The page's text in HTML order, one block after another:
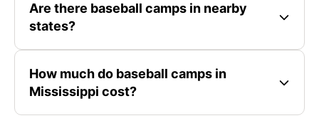
Are there baseball camps in nearby
states?
How much do baseball camps in
Mississippi cost?